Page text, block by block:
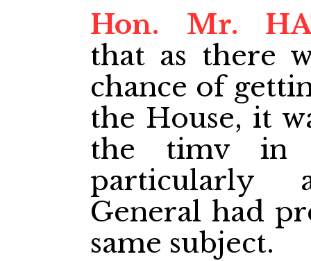
Hon. Mr.
that as there
chance of
the House, it
the timv in
particularly
General had
same subject.